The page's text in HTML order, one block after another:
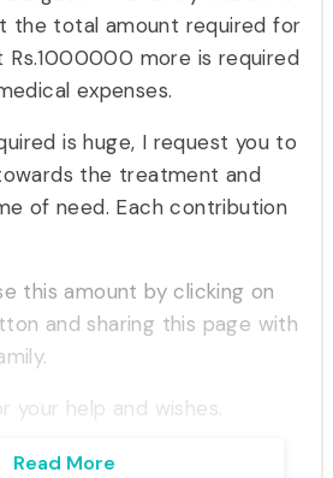
the total amount required for
more is required
expenses.
is huge, I request you to
the treatment and
of need. Each contribution
this amount by clicking on
and sharing this page with
your help and wishes.
Read More